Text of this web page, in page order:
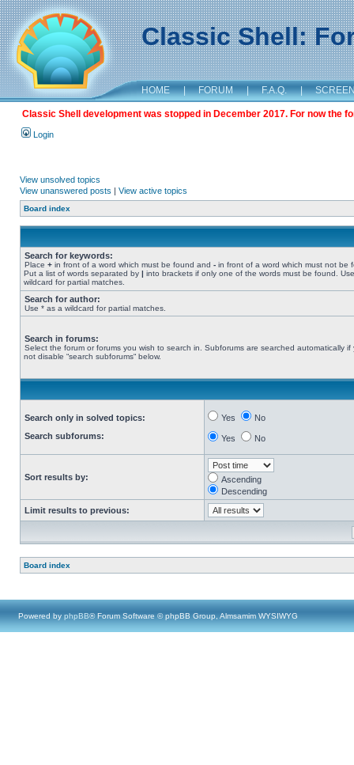
Classic Shell:
HOME | FORUM | F.A.Q. |
Classic Shell development was stopped in December 2017. For now the
Login
View unsolved topics
View unanswered posts | View active topics
Board index
Search for keywords:
Place + in front of a word which must be found and - in front of a word which must not be
Put a list of words separated by | into brackets if only one of the words must be found.
wildcard for partial matches.
Search for author:
Use * as a wildcard for partial matches.
Search in forums:
Select the forum or forums you wish to search in. Subforums are searched automatically if
not disable “search subforums“ below.
Search only in solved topics:
Search subforums:
Yes No
Yes No
Sort results by:
Ascending
Descending
Limit results to previous:
Board index
Powered by phpBB® Forum Software © phpBB Group, Almsamim WYSIWYG